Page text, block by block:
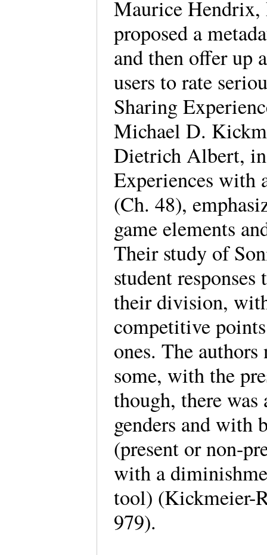
Maurice Hendrix,
proposed a
and then offer up
users to rate
Sharing
Michael D.
Dietrich Albert, in
Experiences with
(Ch. 48),
game elements
Their study of
student
their division,
competitive
ones. The
some, with the
though, there was
genders and with
(present or non-
with a
tool) (Kickmeier-
979).